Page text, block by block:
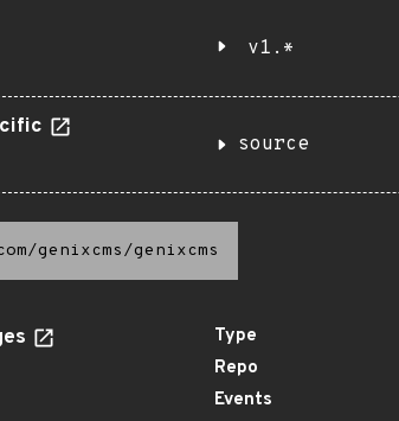
v1.*
source
genixcms/genixcms
Type
Repo
Events